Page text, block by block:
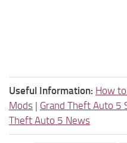
Useful Information: How
Mods | Grand Theft Auto 5
Theft Auto 5 News